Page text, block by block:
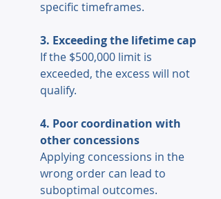
specific timeframes.
3. Exceeding the lifetime cap
If the $500,000 limit is
exceeded, the excess will not
qualify.
4. Poor coordination with
other concessions
Applying concessions in the
wrong order can lead to
suboptimal outcomes.